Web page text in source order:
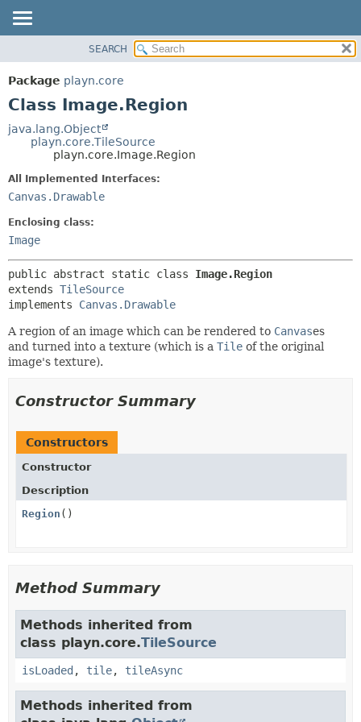
CLASS
USE
DEPRECATED
SEARCH
Package playn.core
Class Image.Region
java.lang.Object
playn.core.TileSource
playn.core.Image.Region
All Implemented Interfaces:
Canvas.Drawable
Enclosing class:
Image
public abstract static class Image.Region
extends TileSource
implements Canvas.Drawable
A region of an image which can be rendered to Canvases
and turned into a texture (which is a Tile of the original
image's texture).
Constructor Summary
Constructors
Constructor
Description
Region ()
Method Summary
Methods inherited from
class playn.core.TileSource
isLoaded , tile, tileAsync
Methods inherited from